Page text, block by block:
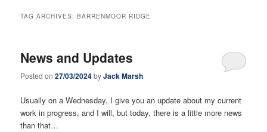
TAG ARCHIVES:BARRENMOOR RIDGE
News and Updates
Posted on27/03/2024byJack Marsh
Usually on a Wednesday, I give you an update about my current
work in progress, and I will, but today, there is a little more news
than that…